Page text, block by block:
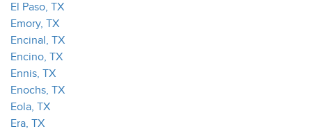
El Paso, TX
Emory, TX
Encinal, TX
Encino, TX
Ennis, TX
Enochs, TX
Eola, TX
Era, TX